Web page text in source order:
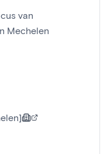
van
Mechelen